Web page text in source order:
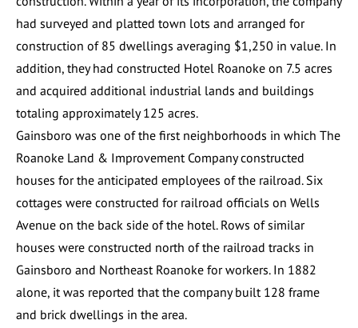
had surveyed and platted town lots and arranged for
construction of 85 dwellings averaging $1,250 in value. In
addition, they had constructed Hotel Roanoke on 7.5 acres
and acquired additional industrial lands and buildings
totaling approximately 125 acres.
Gainsboro was one of the first neighborhoods in which The
Roanoke Land & Improvement Company constructed
houses for the anticipated employees of the railroad. Six
cottages were constructed for railroad officials on Wells
Avenue on the back side of the hotel. Rows of similar
houses were constructed north of the railroad tracks in
Gainsboro and Northeast Roanoke for workers. In 1882
alone, it was reported that the company built 128 frame
and brick dwellings in the area.